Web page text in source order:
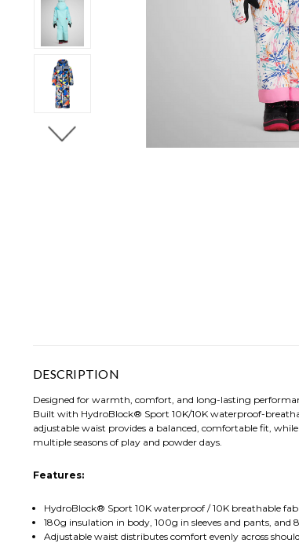
DESCRIPTION
Designed for warmth, comfort, and long-lasting
Built with HydroBlock® Sport 10K/10K waterproof-
adjustable waist provides a balanced, comfortable fit,
multiple seasons of play and powder days.
Features:
HydroBlock® Sport 10K waterproof / 10K breathable
180g insulation in body, 100g in sleeves and pants,
Adjustable waist distributes comfort evenly across